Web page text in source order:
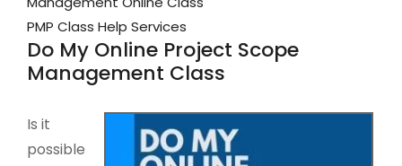
PMP Class Help Services
Do My Online Project Scope
Management Class
Is it
possible